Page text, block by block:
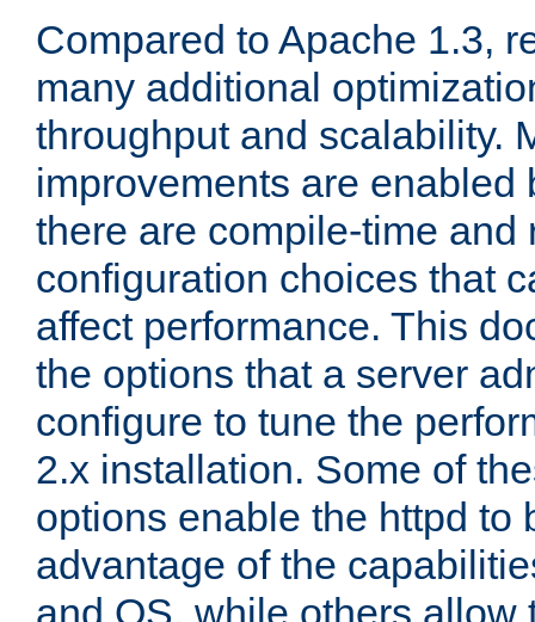
Compared to Apache 1.3,
many additional
throughput and scalability.
improvements are enabled
there are compile-time and
configuration choices that
affect performance. This
the options that a server
configure to tune the
2.x installation. Some of
options enable the httpd to
advantage of the
and OS, while others allow